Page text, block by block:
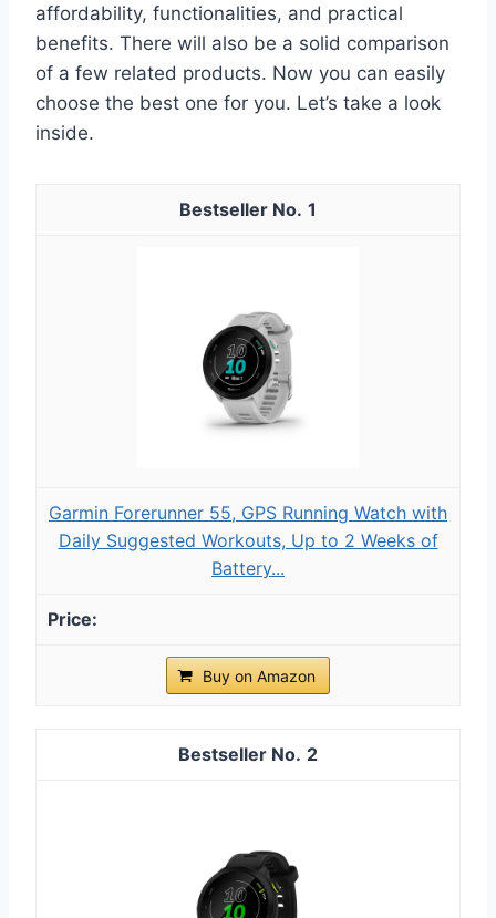
affordability, functionalities, and practical
benefits. There will also be a solid comparison
of a few related products. Now you can easily
choose the best one for you. Let’s take a look
inside.
1
Garmin Forerunner 55, GPS Running Watch with
Daily Suggested Workouts, Up to 2 Weeks of
Battery...
Buy on Amazon
2